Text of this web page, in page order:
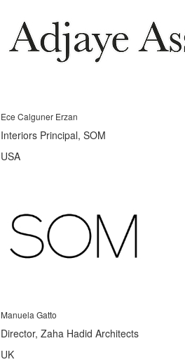
Ece Calguner Erzan
Interiors Principal, SOM
USA
Manuela Gatto
Director, Zaha Hadid Architects
UK